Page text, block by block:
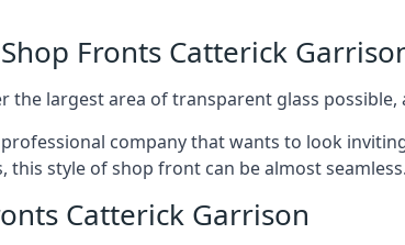
Fronts Catterick
the largest area of transparent glass
company that wants to look
this style of shop front can be almost seamless.
Catterick Garrison